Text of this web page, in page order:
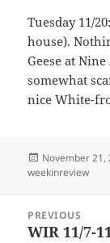
Tuesday 11/
house).
Geese at
somewhat
nice White-
Posted
on
November 21,
weekinreview
navigation
PREVIOUS
Previous
WIR 11/7-